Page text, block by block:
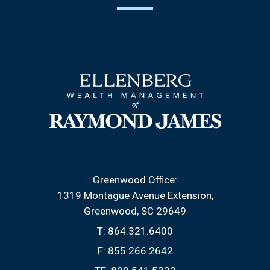
Greenwood Office:
1319 Montague Avenue Extension
Greenwood, SC 29649
T: 864.321.6400
F: 855.266.2642